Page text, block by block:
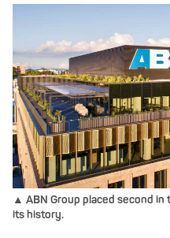
▲ ABN Group placed second
its history.